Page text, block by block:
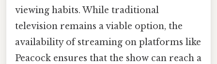
viewing habits. While traditional
television remains a viable option, the
availability of streaming on platforms like
Peacock ensures that the show can reach a